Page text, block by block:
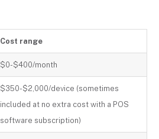
Cost range
$0-$400/month
$350-$2,000/device (sometimes
included at no extra cost with a POS
software subscription)